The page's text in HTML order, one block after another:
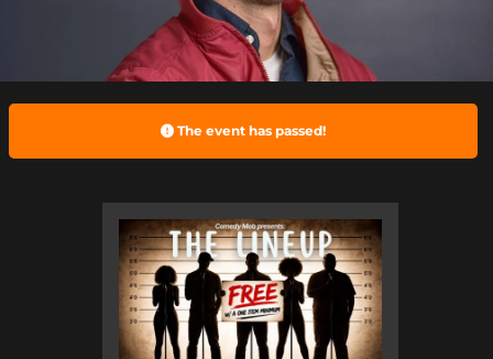
The event has passed!